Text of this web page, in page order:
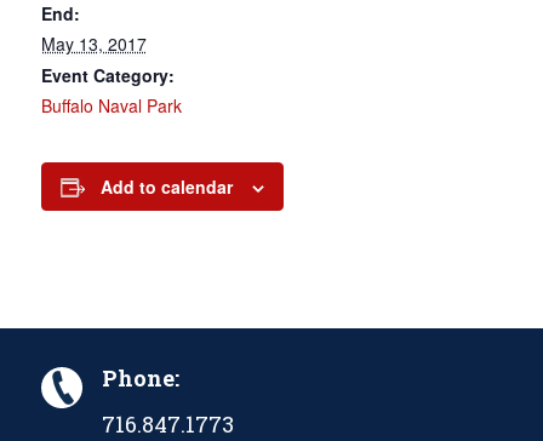
End:
May 13, 2017
Event Category:
Buffalo Naval Park
Add to calendar
Phone:
716.847.1773